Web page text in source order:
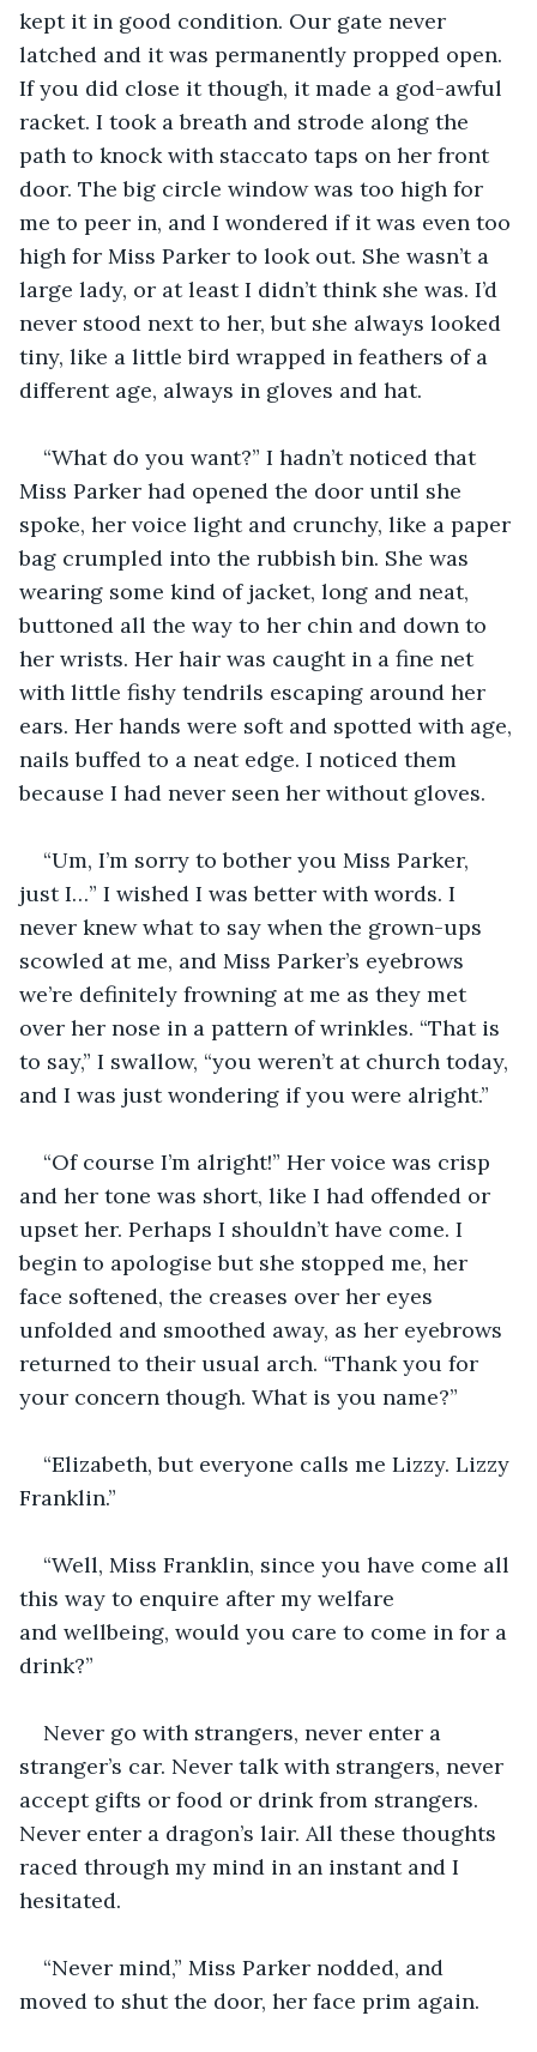
kept it in good condition. Our gate never
latched and it was permanently propped open.
If you did close it though, it made a god-awful
racket. I took a breath and strode along the
path to knock with staccato taps on her front
door. The big circle window was too high for
me to peer in, and I wondered if it was even too
high for Miss Parker to look out. She wasn’t a
large lady, or at least I didn’t think she was. I’d
never stood next to her, but she always looked
tiny, like a little bird wrapped in feathers of a
different age, always in gloves and hat.
“What do you want?” I hadn’t noticed that
Miss Parker had opened the door until she
spoke, her voice light and crunchy, like a paper
bag crumpled into the rubbish bin. She was
wearing some kind of jacket, long and neat,
buttoned all the way to her chin and down to
her wrists. Her hair was caught in a fine net
with little fishy tendrils escaping around her
ears. Her hands were soft and spotted with age,
nails buffed to a neat edge. I noticed them
because I had never seen her without gloves.
“Um, I’m sorry to bother you Miss Parker,
just I…” I wished I was better with words. I
never knew what to say when the grown-ups
scowled at me, and Miss Parker’s eyebrows
we’re definitely frowning at me as they met
over her nose in a pattern of wrinkles. “That is
to say,” I swallow, “you weren’t at church today,
and I was just wondering if you were alright.”
“Of course I’m alright!” Her voice was crisp
and her tone was short, like I had offended or
upset her. Perhaps I shouldn’t have come. I
begin to apologise but she stopped me, her
face softened, the creases over her eyes
unfolded and smoothed away, as her eyebrows
returned to their usual arch. “Thank you for
your concern though. What is you name?”
“Elizabeth, but everyone calls me Lizzy. Lizzy
Franklin.”
“Well, Miss Franklin, since you have come all
this way to enquire after my welfare
and wellbeing, would you care to come in for a
drink?”
Never go with strangers, never enter a
stranger’s car. Never talk with strangers, never
accept gifts or food or drink from strangers.
Never enter a dragon’s lair. All these thoughts
raced through my mind in an instant and I
hesitated.
“Never mind,” Miss Parker nodded, and
moved to shut the door, her face prim again.